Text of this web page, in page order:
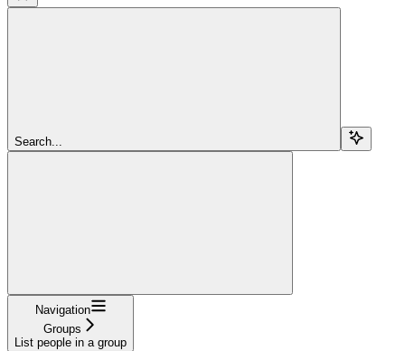
Search...
Navigation
Groups
List people in a group